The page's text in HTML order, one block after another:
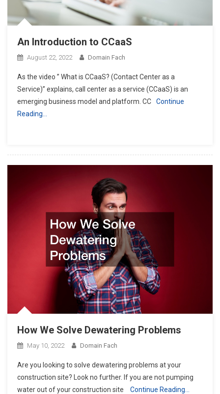
An Introduction to CCaaS
August 22, 2022 Domain Fach
As the video ” What is CCaaS? (Contact Center as a
Service)” explains, call center as a service (CCaaS) is an
emerging business model and platform. CC
Continue
Reading…
How We Solve Dewatering Problems
May 10, 2022 Domain Fach
Are you looking to solve dewatering problems at your
construction site? Look no further. If you are not pumping
water out of your construction site
Continue Reading…